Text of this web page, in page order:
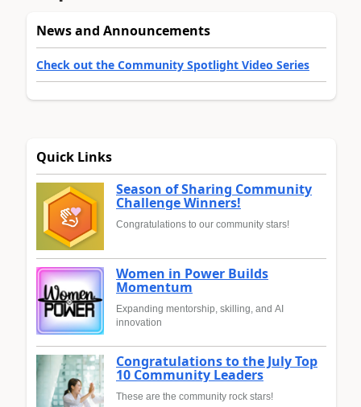
News and Announcements
Check out the Community Spotlight Video Series
Quick Links
Season of Sharing Community
Challenge Winners!
Congratulations to our community stars!
Women in Power Builds
Momentum
Expanding mentorship, skilling, and AI
innovation
Congratulations to the July Top
10 Community Leaders
These are the community rock stars!